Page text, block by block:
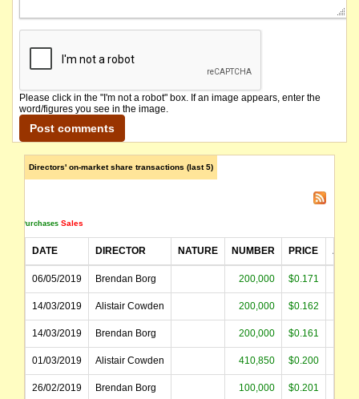
Please click in the "I'm not a robot" box. If an image appears, enter the
word/figures you see in the image.
Directors' on-market share transactions (last 5)
Purchases Sales
DATE DIRECTOR NATURE NUMBER PRICE
06/05/2019 Brendan Borg 200,000 $0.171
14/03/2019 Alistair Cowden 200,000 $0.162
14/03/2019 Brendan Borg 200,000 $0.161
01/03/2019 Alistair Cowden 410,850 $0.200
26/02/2019 Brendan Borg 100,000 $0.201